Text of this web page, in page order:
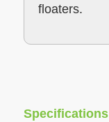
floaters.
Specifications